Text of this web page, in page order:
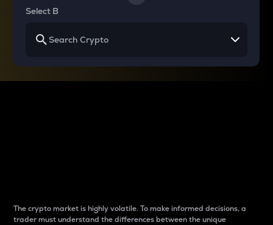
Select B
The crypto market is highly volatile. To make informed decisions, a
trader must understand the differences between the unique